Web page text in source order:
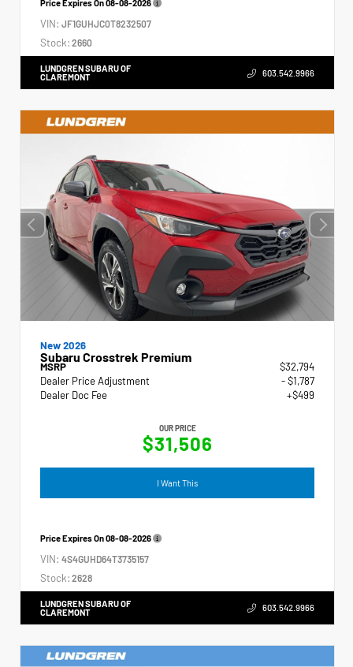
Price Expires On08-08-2026
VIN: JF1GUHJC0T8232507
Stock: 2660
LUNDGREN SUBARU OF
CLAREMONT
603.542.9966
New 2026
Subaru Crosstrek Premium
MSRP
$32,794
Dealer Price Adjustment
- $1,787
Dealer Doc Fee
+$499
OUR PRICE
$31,506
I Want This
Price Expires On08-08-2026
VIN: 4S4GUHD64T3735157
Stock: 2628
LUNDGREN SUBARU OF
CLAREMONT
603.542.9966